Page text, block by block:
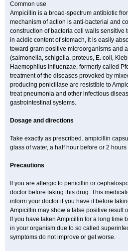
Common use
Ampicillin is a broad-spectrum antibiotic
mechanism of action is anti-bacterial and
construction of bacteria cell walls sensitive
in acidic content of stomach, it is easily
toward gram positive microorganisms and
(salmonella, schigella, proteus, E. coli,
Haemophilus influenzae, formerly called
treatment of the diseases provoked by
producing penicillase are resistible to
treat pneumonia and other infectious
gastrointestinal systems.
Dosage and directions
Take exactly as prescribed. ampicillin
glass of water, a half hour before or 2
Precautions
If you are allergic to penicillin or
doctor before taking this drug. This
inform your doctor if you have it before
Ampicillin may show a false positive result
If you have taken Ampicillin for a long time
in your organism due to so called
symptoms do not improve or get worse.